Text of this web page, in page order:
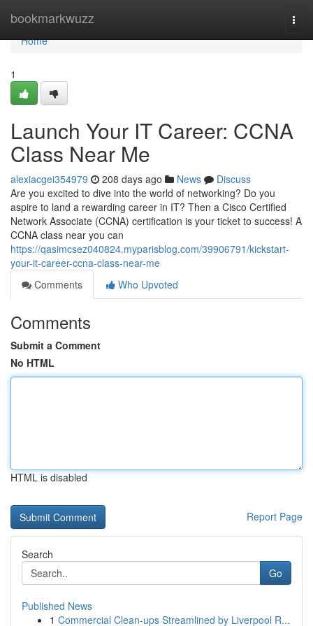
bookmarkwuzz
Home
Home
1
Launch Your IT Career: CCNA
Class Near Me
alexiacgei354979 208 days ago News
Discuss
Are you excited to dive into the world of networking? Do you
aspire to land a rewarding career in IT? Then a Cisco Certified
Network Associate (CCNA) certification is your ticket to success! A
CCNA class near you can
https://qasimcsez040824.myparisblog.com/39906791/kickstart-
your-it-career-ccna-class-near-me
Comments
Who Upvoted
Comments
Submit a Comment
No HTML
HTML is disabled
Report Page
Search
Go
Published News
1 Commercial Clean-ups Streamlined by Liverpool R...